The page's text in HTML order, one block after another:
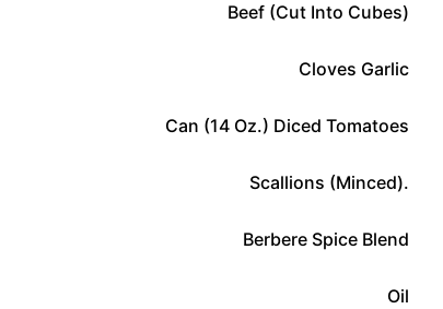
Beef (cut Into Cubes)
Cloves Garlic
Can (14 Oz.) Diced Tomatoes
Scallions (minced).
Berbere Spice Blend
Oil